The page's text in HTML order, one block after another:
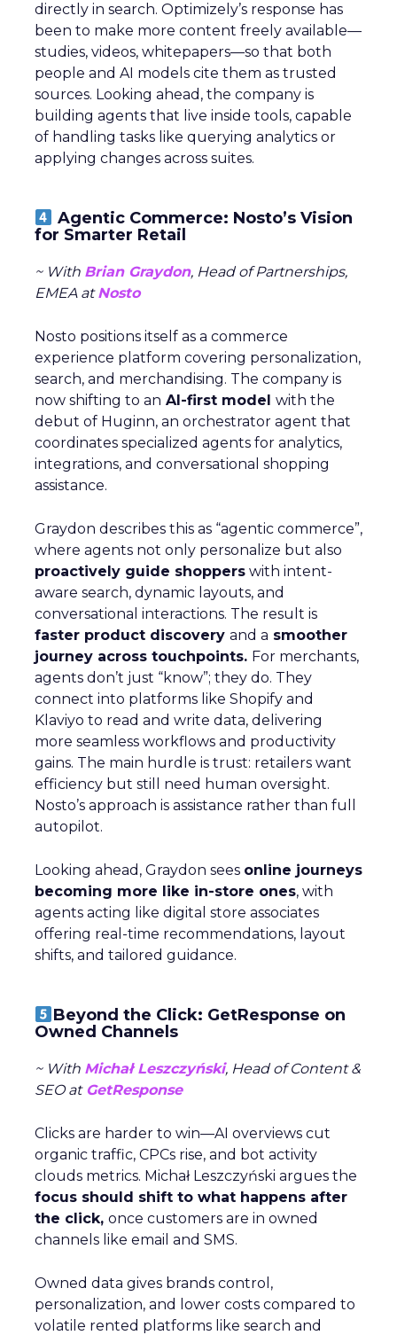
directly in search. Optimizely’s response has
been to make more content freely available—
studies, videos, whitepapers—so that both
people and AI models cite them as trusted
sources. Looking ahead, the company is
building agents that live inside tools, capable
of handling tasks like querying analytics or
applying changes across suites.
Agentic Commerce: Nosto’s Vision
for Smarter Retail
~ With Brian Graydon, Head of Partnerships,
EMEA atNosto
Nosto positions itself as a commerce
experience platform covering personalization,
search, and merchandising. The company is
now shifting to an AI-first model with the
debut of Huginn, an orchestrator agent that
coordinates specialized agents for analytics,
integrations, and conversational shopping
assistance.
Graydon describes this as “agentic commerce”,
where agents not only personalize but also
proactively guide shoppers with intent-
aware search, dynamic layouts, and
conversational interactions. The result is
faster product discovery and a smoother
journey across touchpoints. For merchants,
agents don’t just “know”; they do. They
connect into platforms like Shopify and
Klaviyo to read and write data, delivering
more seamless workflows and productivity
gains. The main hurdle is trust: retailers want
efficiency but still need human oversight.
Nosto’s approach is assistance rather than full
autopilot.
Looking ahead, Graydon sees online journeys
becoming more like in-store ones, with
agents acting like digital store associates
offering real-time recommendations, layout
shifts, and tailored guidance.
Beyond the Click: GetResponse on
Owned Channels
~ With Michał Leszczyński, Head of Content &
SEO atGetResponse
Clicks are harder to win—AI overviews cut
organic traffic, CPCs rise, and bot activity
clouds metrics. Michał Leszczyński argues the
focus should shift to what happens after
the click, once customers are in owned
channels like email and SMS.
Owned data gives brands control,
personalization, and lower costs compared to
volatile rented platforms like search and